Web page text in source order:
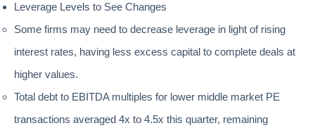
Leverage Levels to See Changes
Some firms may need to decrease leverage in light of rising
interest rates, having less excess capital to complete deals at
higher values.
Total debt to EBITDA multiples for lower middle market PE
transactions averaged 4x to 4.5x this quarter, remaining